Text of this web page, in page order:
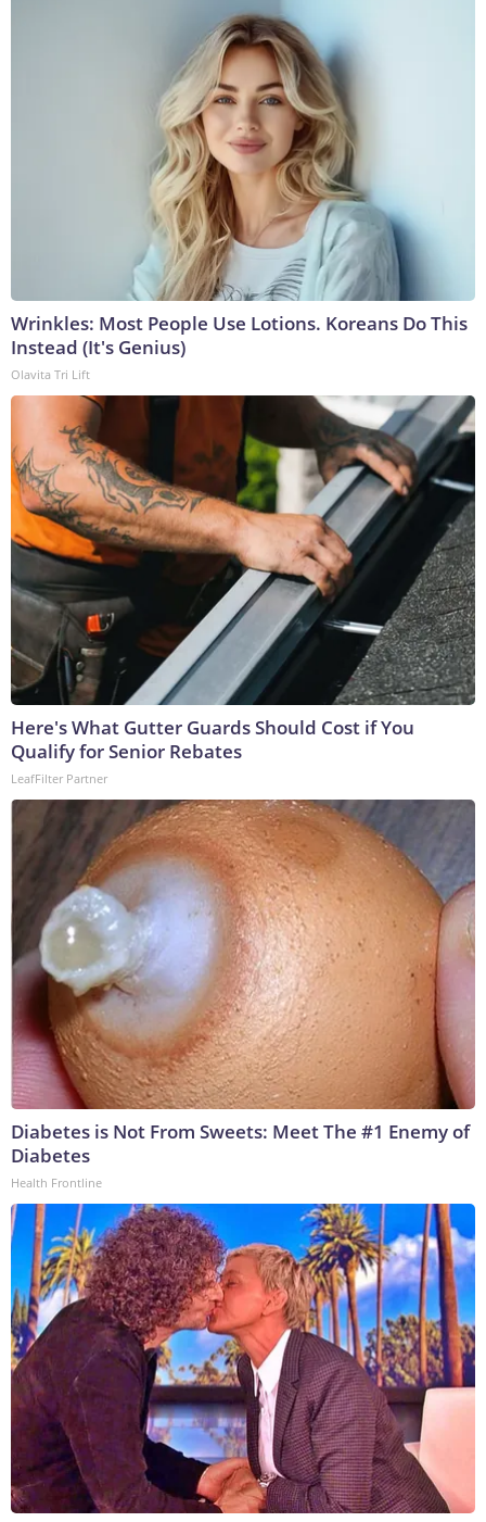
Wrinkles: Most People Use Lotions. Koreans Do This
Instead (It's Genius)
Olavita Tri Lift
Here's What Gutter Guards Should Cost if You
Qualify for Senior Rebates
LeafFilter Partner
Diabetes is Not From Sweets: Meet The #1 Enemy of
Diabetes
Health Frontline